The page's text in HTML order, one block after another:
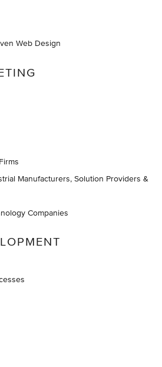
Web Design
Manufacturers, Solution Providers &
Companies